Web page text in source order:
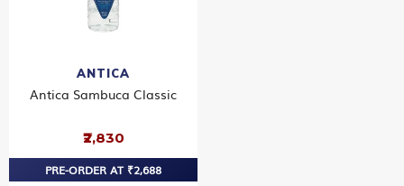
ANTICA
Antica Sambuca Classic
₹2,830
PRE-ORDER AT ₹2,688